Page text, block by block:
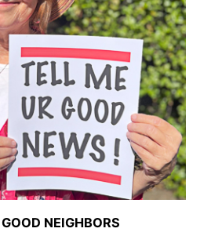
NEIGHBORS